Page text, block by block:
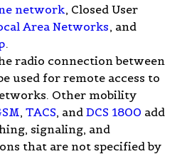
network, Closed User
Area Networks, and
.
radio connection between
used for remote access to
Other mobility
, TACS, and DCS 1800 add
signaling, and
that are not specified by